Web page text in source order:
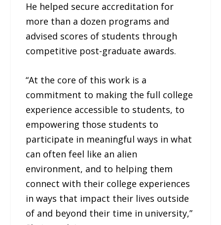
He helped secure accreditation for
more than a dozen programs and
advised scores of students through
competitive post-graduate awards.
“At the core of this work is a
commitment to making the full college
experience accessible to students, to
empowering those students to
participate in meaningful ways in what
can often feel like an alien
environment, and to helping them
connect with their college experiences
in ways that impact their lives outside
of and beyond their time in university,”